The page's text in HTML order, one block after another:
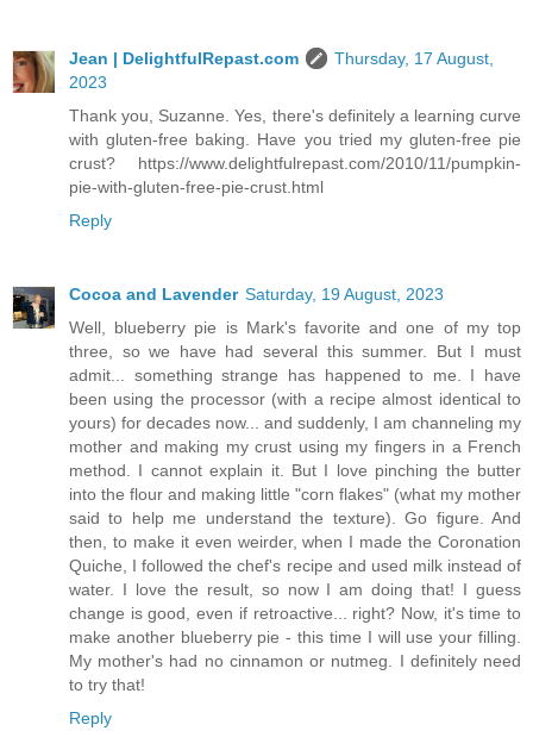
Jean | DelightfulRepast.com
Thursday, 17 August,
2023
Thank you, Suzanne. Yes, there's definitely a learning curve
with gluten-free baking. Have you tried my gluten-free pie
crust? https://www.delightfulrepast.com/2010/11/pumpkin-
pie-with-gluten-free-pie-crust.html
Reply
Cocoa and Lavender Saturday, 19 August, 2023
Well, blueberry pie is Mark's favorite and one of my top
three, so we have had several this summer. But I must
admit... something strange has happened to me. I have
been using the processor (with a recipe almost identical to
yours) for decades now... and suddenly, I am channeling my
mother and making my crust using my fingers in a French
method. I cannot explain it. But I love pinching the butter
into the flour and making little "corn flakes" (what my mother
said to help me understand the texture). Go figure. And
then, to make it even weirder, when I made the Coronation
Quiche, I followed the chef's recipe and used milk instead of
water. I love the result, so now I am doing that! I guess
change is good, even if retroactive... right? Now, it's time to
make another blueberry pie - this time I will use your filling.
My mother's had no cinnamon or nutmeg. I definitely need
to try that!
Reply